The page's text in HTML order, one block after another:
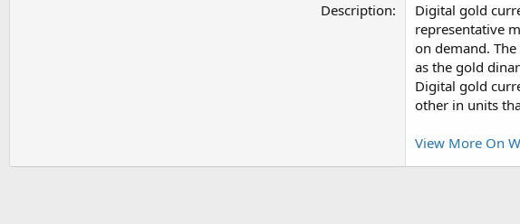
Description
Digital gold
representative
on demand.
as the gold
Digital gold
other in units
View More On